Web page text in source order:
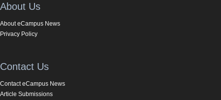
About Us
About eCampus News
Privacy Policy
Contact Us
Contact eCampus News
Article Submissions